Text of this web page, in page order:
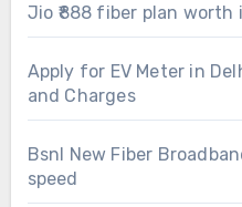
Jio ₹888 fiber plan worth
Apply for EV Meter in
and Charges
Bsnl New Fiber
speed